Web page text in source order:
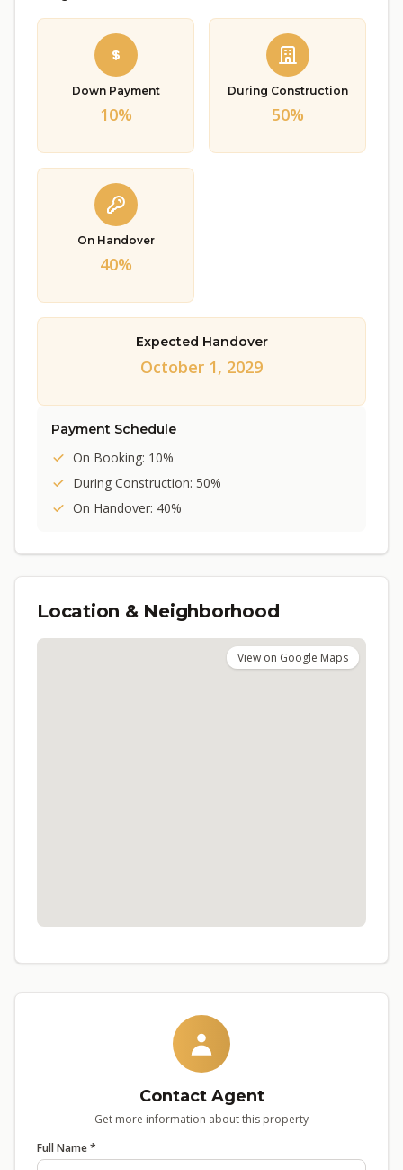
Down Payment
10%
During Construction
50%
On Handover
40%
Expected Handover
October 1, 2029
Payment Schedule
On Booking: 10%
During Construction: 50%
On Handover: 40%
Location & Neighborhood
View on Google Maps
Contact Agent
Get more information about this property
Full Name *